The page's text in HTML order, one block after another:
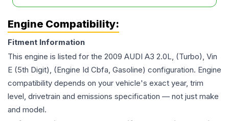
Engine Compatibility:
Fitment Information
This engine is listed for the 2009 AUDI A3 2.0L, (Turbo), Vin
E (5th Digit), (Engine Id Cbfa, Gasoline) configuration. Engine
compatibility depends on your vehicle's exact year, trim
level, drivetrain and emissions specification — not just make
and model.